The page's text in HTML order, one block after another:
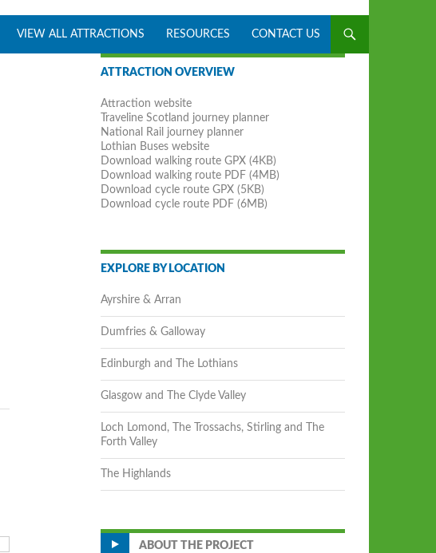
VIEW ALL ATTRACTIONS RESOURCES CONTACT US
ATTRACTION OVERVIEW
Attraction website
Traveline Scotland journey planner
National Rail journey planner
Lothian Buses website
Download walking route GPX (4KB)
Download walking route PDF (4MB)
Download cycle route GPX (5KB)
Download cycle route PDF (6MB)
EXPLORE BY LOCATION
Ayrshire & Arran
Dumfries & Galloway
Edinburgh and The Lothians
Glasgow and The Clyde Valley
Loch Lomond, The Trossachs, Stirling and The
Forth Valley
The Highlands
ABOUT THE PROJECT